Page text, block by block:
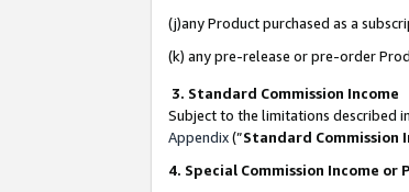
(j)any Product purchased as a
(k) any pre-release or pre-order
3. Standard Commission Income
Subject to the limitations described
Appendix(”Standard Commission
4. Special Commission Income or